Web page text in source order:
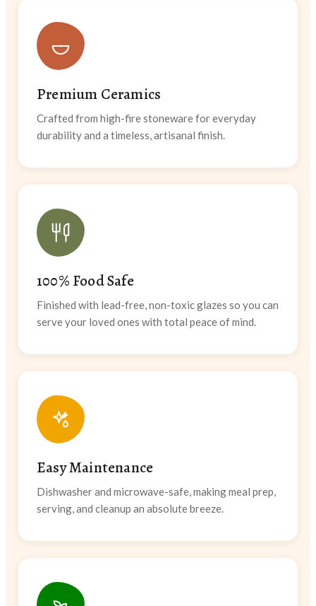
Premium Ceramics
Crafted from high-fire stoneware for everyday
durability and a timeless, artisanal finish.
100% Food Safe
Finished with lead-free, non-toxic glazes so you can
serve your loved ones with total peace of mind.
Easy Maintenance
Dishwasher and microwave-safe, making meal prep,
serving, and cleanup an absolute breeze.